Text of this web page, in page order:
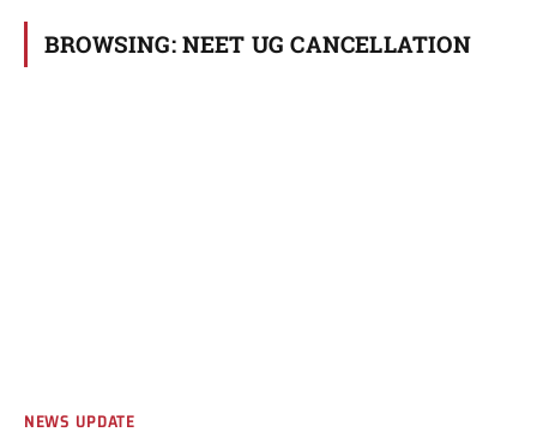
BROWSING: NEET UG CANCELLATION
NEWS UPDATE